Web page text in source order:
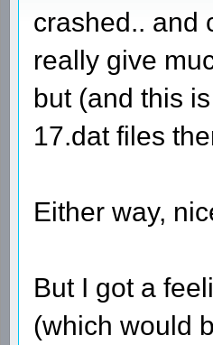
crashed.. and
really give
but (and this
17.dat files
Either way,
But I got a
(which would